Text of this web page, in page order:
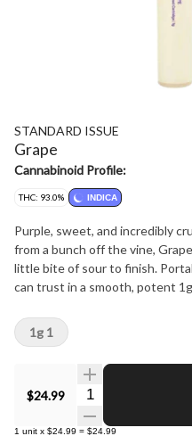
STANDARD ISSUE
Grape
Cannabinoid Profile:
THC: 93.0% INDICA
Purple, sweet, and incredibly
from a bunch off the vine,
little bite of sour to finish.
can trust in a smooth, potent
of excess, honed to essentials,
for show, but for real life. Consistent, dependable, and ready when
you are. Standard Issue:
$24.99 Quantity Selector
1 unit x $24.99 = $24.99
1g 1